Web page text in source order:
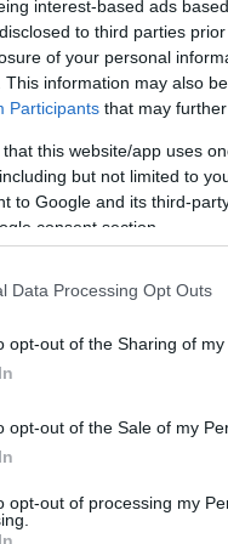
interest-based ads
to third parties
of your personal
This information may also
Participants that may
that this website/app uses
but not limited to
to Google and its third-
consent section.
Data Processing Opt Outs
opt-out of the Sharing of my
opt-out of the Sale of my
opt-out of processing my
0-6 km
index
comp. param.
33 36 39 42
138 141 144 147 150